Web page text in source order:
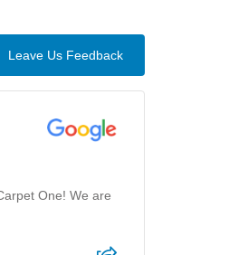
Leave Us Feedback
One! We are